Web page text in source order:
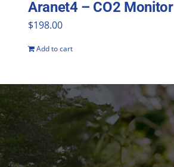
Aranet4 – CO2 Monitor
$198.00
Add to cart